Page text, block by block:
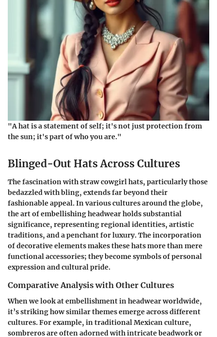
"A hat is a statement of self; it's not just protection from
the sun; it's part of who you are."
Blinged-Out Hats Across Cultures
The fascination with straw cowgirl hats, particularly those
bedazzled with bling, extends far beyond their
fashionable appeal. In various cultures around the globe,
the art of embellishing headwear holds substantial
significance, representing regional identities, artistic
traditions, and a penchant for luxury. The incorporation
of decorative elements makes these hats more than mere
functional accessories; they become symbols of personal
expression and cultural pride.
Comparative Analysis with Other Cultures
When we look at embellishment in headwear worldwide,
it’s striking how similar themes emerge across different
cultures. For example, in traditional Mexican culture,
sombreros are often adorned with intricate beadwork or